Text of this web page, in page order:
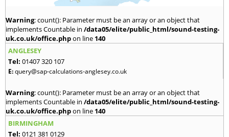
Warning: count(): Parameter must be an array or an object that
implements Countable in /data05/elite/public_html/sound-testing-
uk.co.uk/office.phpon line 140
ANGLESEY
Tel: 01407 320 107
E:query@sap-calculations-anglesey.co.uk
Warning: count(): Parameter must be an array or an object that
implements Countable in /data05/elite/public_html/sound-testing-
uk.co.uk/office.phpon line 140
BIRMINGHAM
Tel: 0121 381 0129